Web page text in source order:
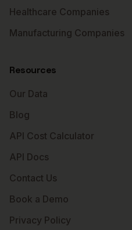
Healthcare Companies
Manufacturing Companies
Resources
Our Data
Blog
API Cost Calculator
API Docs
Contact Us
Book a Demo
Privacy Policy